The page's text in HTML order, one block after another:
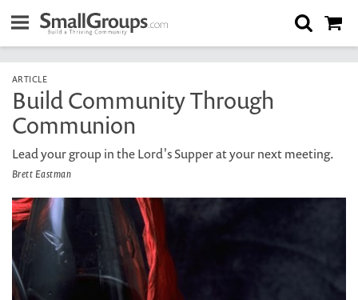
ARTICLE
Build Community Through
Communion
Lead your group in the Lord's Supper at your next meeting.
Brett Eastman